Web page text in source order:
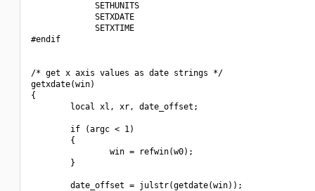
             SETHUNITS
             SETXDATE
             SETXTIME
#endif
/* get x axis values as date strings */
getxdate(win)
{
        local xl, xr, date_offset;
        if (argc < 1)
        {
                win = refwin(w0);
        }
        date_offset = julstr(getdate(win));